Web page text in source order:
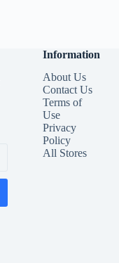
Information
About Us
Contact Us
Terms of
Use
Privacy
Policy
All Stores